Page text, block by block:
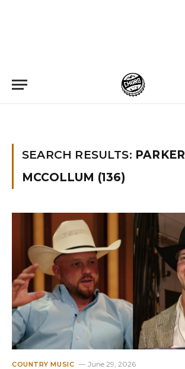
SEARCH RESULTS: PARKER
MCCOLLUM (136)
COUNTRY MUSIC June 29, 2026